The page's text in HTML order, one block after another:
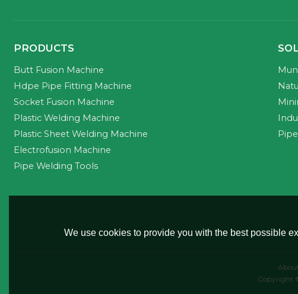
PRODUCTS
Butt Fusion Machine
Hdpe Pipe Fitting Machine
Socket Fusion Machine
Plastic Welding Machine
Plastic Sheet Welding Machine
Electrofusion Machine
Pipe Welding Tools
Copyright
We use cookies to provide you with the best possible